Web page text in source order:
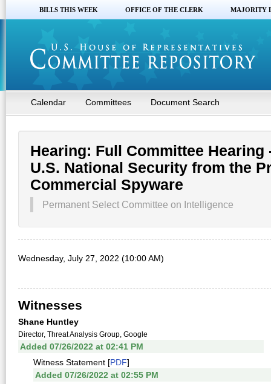
BILLS THIS WEEK OFFICE OF THE CLERK MAJORITY
Calendar Committees Document Search
Hearing: Full Committee
U.S. National Security from the
Commercial Spyware
Permanent Select Committee on Intelligence
Wednesday, July 27, 2022 (10:00 AM)
Witnesses
Shane Huntley
Director, Threat Analysis Group, Google
Added 07/26/2022 at 02:41 PM
Witness Statement [PDF]
Added 07/26/2022 at 02:55 PM